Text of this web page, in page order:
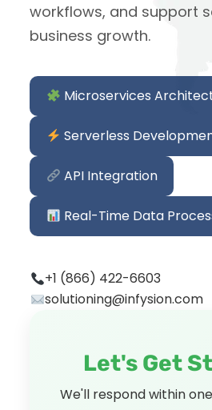
workflows, and support
business growth.
Microservices
Serverless
API Integration
Real-Time Data
+1 (866) 422-6603
solutioning@infysion.com
Let's Get
We'll respond within